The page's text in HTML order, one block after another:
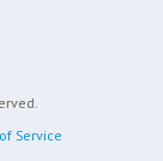
Service